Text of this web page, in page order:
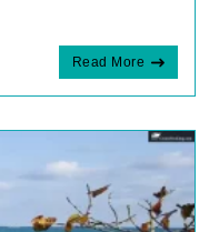
Read More